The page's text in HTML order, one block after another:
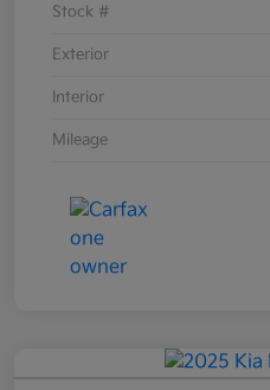
Stock #
Exterior
Interior
Mileage